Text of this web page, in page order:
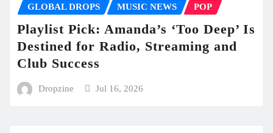
GLOBAL DROPS
MUSIC NEWS POP
Playlist Pick: Amanda’s ‘Too Deep’ Is
Destined for Radio, Streaming and
Club Success
Dropzine Jul 16, 2026